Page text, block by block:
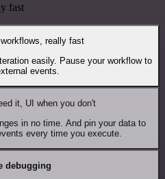
fast
really fast
easily. Pause your workflow to
events.
it, UI when you don't
in no time. And pin your data to
every time you execute.
debugging